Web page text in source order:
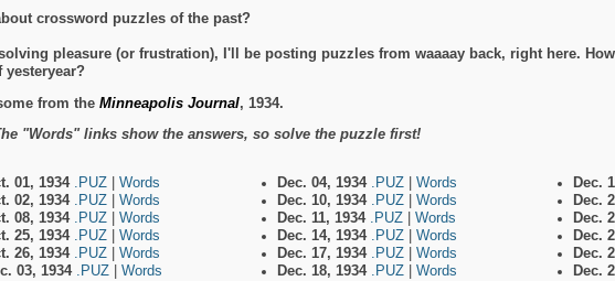
crossword puzzles of the past?
pleasure (or frustration), I'll be posting puzzles from waaaay back, right here.
yesteryear?
from the Minneapolis Journal, 1934.
"Words" links show the answers, so solve the puzzle first!
01, 1934 .PUZ
Words
02, 1934 .PUZ
Words
08, 1934 .PUZ
Words
25, 1934 .PUZ
Words
26, 1934 .PUZ
Words
03, 1934 .PUZ Words
Dec. 04, 1934 .PUZ
Words
Dec. 10, 1934 .PUZ
Words
Dec. 11, 1934 .PUZ
Words
Dec. 14, 1934 .PUZ
Words
Dec. 17, 1934 .PUZ
Words
Dec. 18, 1934 .PUZ Words
Dec.
Dec.
Dec.
Dec.
Dec.
Dec.